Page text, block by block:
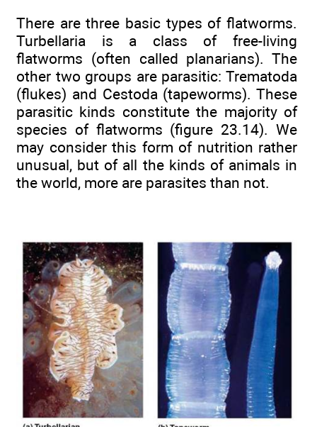
There are three basic types of flatworms.
Turbellaria is a class of free-living
flatworms (often called planarians). The
other two groups are parasitic: Trematoda
(flukes) and Cestoda (tapeworms). These
parasitic kinds constitute the majority of
species of flatworms (figure 23.14). We
may consider this form of nutrition rather
unusual, but of all the kinds of animals in
the world, more are parasites than not.